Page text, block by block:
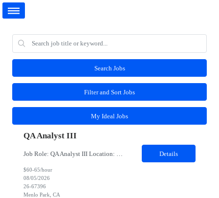
Search Jobs
Filter and Sort Jobs
My Ideal Jobs
QA Analyst III
Details
$60-65/hour
08/05/2026
26-67396
Menlo Park, CA